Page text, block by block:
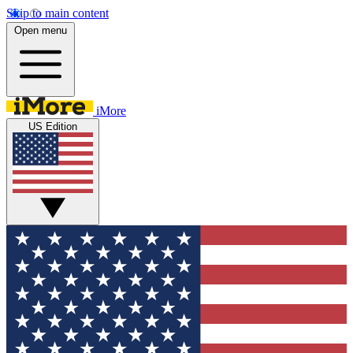
Skip to main content
Open menu
iMore
US Edition